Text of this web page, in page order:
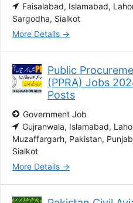
Faisalabad Islamabad
Sargodha Sialkot
More Details
Public
(PPRA) Jobs
Posts
Government Job
Gujranwala Islamabad
Muzaffargarh Pakistan Punjab
Sialkot
More Details